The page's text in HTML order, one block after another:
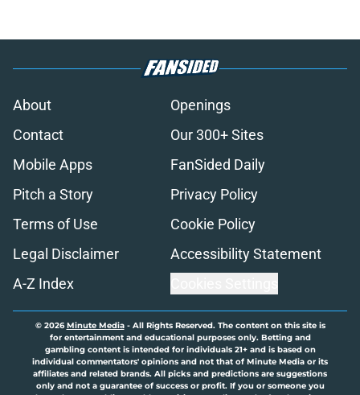
About
Openings
Contact
Our 300+ Sites
Mobile Apps
FanSided Daily
Pitch a Story
Privacy Policy
Terms of Use
Cookie Policy
Legal Disclaimer
Accessibility Statement
A-Z Index
© 2026Minute Media- All Rights Reserved. The content on this site is
for entertainment and educational purposes only. Betting and
gambling content is intended for individuals 21+ and is based on
individual commentators' opinions and not that of Minute Media or its
affiliates and related brands. All picks and predictions are suggestions
only and not a guarantee of success or profit. If you or someone you